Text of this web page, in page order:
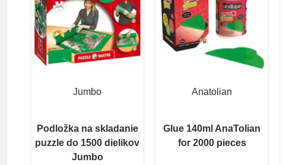
Jumbo
Podložka na skladanie
puzzle do 1500 dielikov
Jumbo
Anatolian
Glue 140ml AnaTolian
for 2000 pieces